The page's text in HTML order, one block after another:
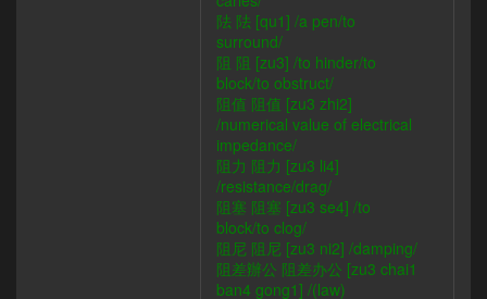
阹 阹 [qu1] /a pen/to
surround/
阻 阻 [zu3] /to hinder/to
block/to obstruct/
阻值 阻值 [zu3 zhi2]
/numerical value of electrical
impedance/
阻力 阻力 [zu3 li4]
/resistance/drag/
阻塞 阻塞 [zu3 se4] /to
block/to clog/
阻尼 阻尼 [zu3 ni2] /damping/
阻差辦公 阻差办公 [zu3 chai1
ban4 gong1] /(law)